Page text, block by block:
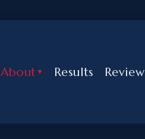
About ▼ Results